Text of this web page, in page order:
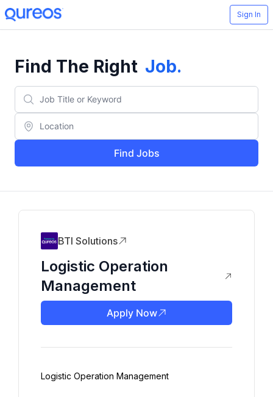
Sign In
Find The Right Job.
Find Jobs
BTI Solutions
Logistic Operation
Management
Apply Now
Logistic Operation Management